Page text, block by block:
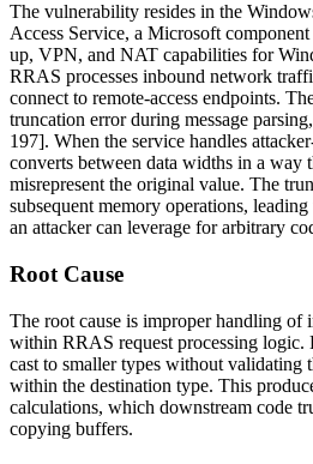
The vulnerability resides in the
Access Service, a Microsoft
up, VPN, and NAT capabilities for
RRAS processes inbound network
connect to remote-access endpoints.
truncation error during message
197]. When the service handles
converts between data widths in a way
misrepresent the original value. The
subsequent memory operations,
an attacker can leverage for arbitrary
Root Cause
The root cause is improper handling of
within RRAS request processing logic.
cast to smaller types without validating
within the destination type. This
calculations, which downstream code
copying buffers.